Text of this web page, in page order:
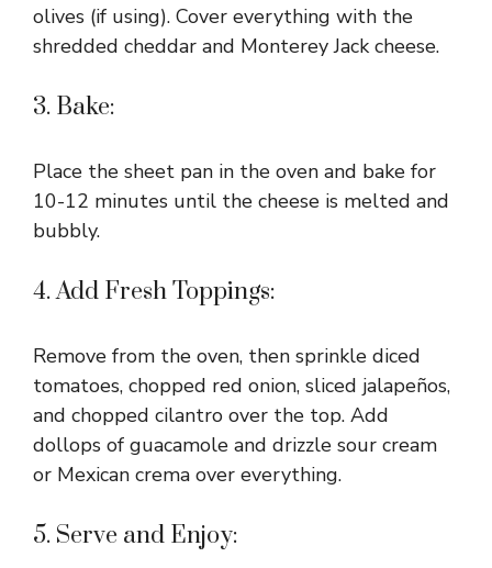
olives (if using). Cover everything with the
shredded cheddar and Monterey Jack cheese.
3. Bake:
Place the sheet pan in the oven and bake for
10-12 minutes until the cheese is melted and
bubbly.
4. Add Fresh Toppings:
Remove from the oven, then sprinkle diced
tomatoes, chopped red onion, sliced jalapeños,
and chopped cilantro over the top. Add
dollops of guacamole and drizzle sour cream
or Mexican crema over everything.
5. Serve and Enjoy: